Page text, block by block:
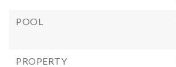
POOL
PROPERTY